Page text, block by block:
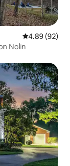
4.89 out of 5
4.89 (92)
Nolin